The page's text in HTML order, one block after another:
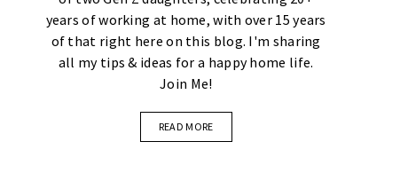
years of working at home, with over 15 years
of that right here on this blog. I'm sharing
all my tips & ideas for a happy home life.
Join Me!
READ MORE